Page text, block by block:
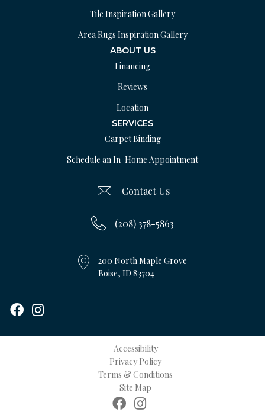
Tile Inspiration Gallery
Area Rugs Inspiration Gallery
ABOUT US
Financing
Reviews
Location
SERVICES
Carpet Binding
Schedule an In-Home Appointment
Contact Us
(208) 378-5863
200 North Maple Grove
Boise, ID 83704
Accessibility
Privacy Policy
Terms & Conditions
Site Map